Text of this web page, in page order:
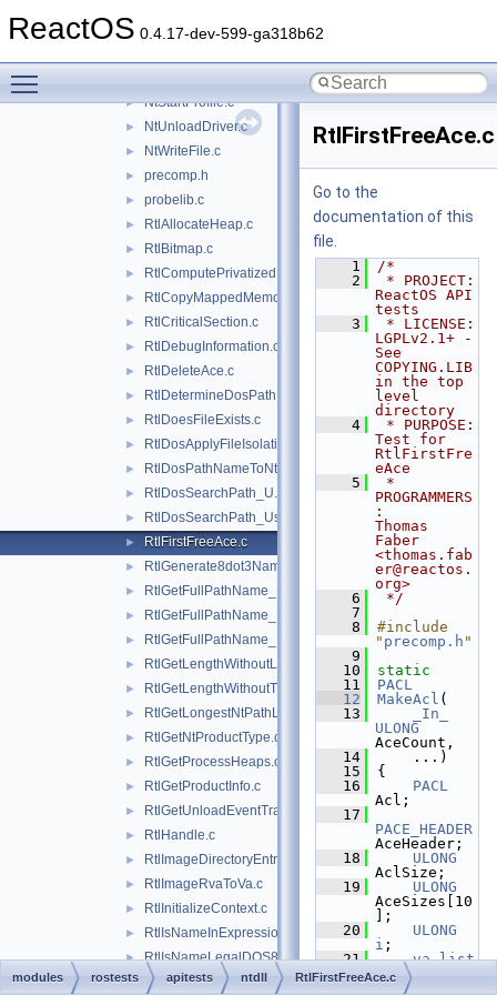
ReactOS 0.4.17-dev-599-ga318b62
► NtSetInformationToken.c
NtSetVolumeInformationFile.c
► NtStartProfile.c
► NtUnloadDriver.c
► NtWriteFile.c
► precomp.h
► probelib.c
► RtlAllocateHeap.c
► RtlBitmap.c
► RtlComputePrivatizedDllName_U.c
► RtlCopyMappedMemory.c
► RtlCriticalSection.c
► RtlDebugInformation.c
► RtlDeleteAce.c
► RtlDetermineDosPathNameType.c
► RtlDoesFileExists.c
► RtlDosApplyFileIsolationRedirection_Ustr.c
► RtlDosPathNameToNtPathName_U.c
► RtlDosSearchPath_U.c
► RtlDosSearchPath_Ustr.c
► RtlFirstFreeAce.c
► RtlGenerate8dot3Name.c
► RtlGetFullPathName_U.c
► RtlGetFullPathName_Ustr.c
► RtlGetFullPathName_UstrEx.c
► RtlGetLengthWithoutLastFullDosOrNtPathElement.c
► RtlGetLengthWithoutTrailingPathSeperators.c
► RtlGetLongestNtPathLength.c
► RtlGetNtProductType.c
► RtlGetProcessHeaps.c
► RtlGetProductInfo.c
► RtlGetUnloadEventTrace.c
► RtlHandle.c
► RtlImageDirectoryEntryToData.c
► RtlImageRvaToVa.c
► RtlInitializeContext.c
► RtlIsNameInExpression.c
► RtlIsNameLegalDOS8Dot3.c
► RtlLocale.c
RtlFirstFreeAce.c
Go to the
documentation of this
file.
    1
/*
    2
* PROJECT:
ReactOS API
tests
    3
* LICENSE:
LGPLv2.1+ -
See
COPYING.LIB
in the top
level
directory
    4
* PURPOSE:
Test for
RtlFirstFre
eAce
    5
*
PROGRAMMERS
:
Thomas
Faber
<thomas.fab
er@reactos.
org>
    6
*/
    7
    8
#include
" precomp.h "
    9
   10
static
   11
PACL
   12
MakeAcl (
   13
_In_
ULONG
AceCount,
   14
    ...)
   15
{
   16
PACL
Acl;
   17
PACE_HEADER
AceHeader;
   18
ULONG
AclSize;
   19
ULONG
AceSizes[10
];
   20
ULONG
i ;
   21
va_list
Args;
   22
modules rostests apitests ntdll RtlFirstFreeAce.c